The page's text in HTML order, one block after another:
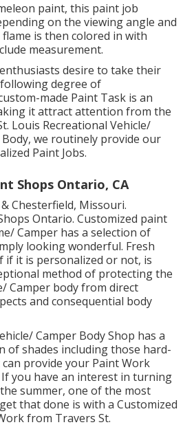
paint, this paint job
on the viewing angle and
is then colored in with
measurement.
desire to take their
degree of
made Paint Task is an
it attract attention from the
Louis Recreational Vehicle/
we routinely provide our
Paint Jobs.
Shops Ontario, CA
Chesterfield, Missouri.
Ontario. Customized paint
Camper has a selection of
looking wonderful. Fresh
if it is personalized or not, is
method of protecting the
Camper body from direct
and consequential body
Camper Body Shop has a
of shades including those hard-
provide your Paint Work
you have an interest in turning
summer, one of the most
that done is with a Customized
from Travers St.